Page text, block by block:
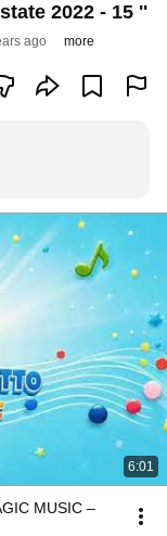
2022 - 15 ''
ago more
6:01
MUSIC –